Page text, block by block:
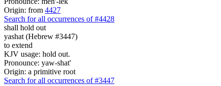
Origin: from 4427
Search for all occurrences of #4428
shall hold out
yashat (Hebrew #3447)
to extend
KJV usage: hold out.
Pronounce: yaw-shat'
Origin: a primitive root
Search for all occurrences of #3447